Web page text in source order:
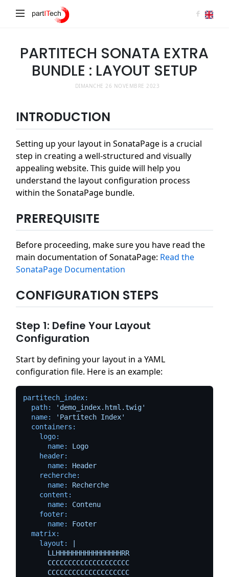
partITech
PARTITECH SONATA EXTRA
BUNDLE : LAYOUT SETUP
DIMANCHE 26 NOVEMBRE 2023
INTRODUCTION
Setting up your layout in SonataPage is a crucial
step in creating a well-structured and visually
appealing website. This guide will help you
understand the layout configuration process
within the SonataPage bundle.
PREREQUISITE
Before proceeding, make sure you have read the
main documentation of SonataPage: Read the
SonataPage Documentation
CONFIGURATION STEPS
Step 1: Define Your Layout
Configuration
Start by defining your layout in a YAML
configuration file. Here is an example:
partitech_index:
path:
'demo_index.html.twig'
name:
'Partitech Index'
containers:
logo:
name:
Logo
header:
name:
Header
recherche:
name:
Recherche
content:
name:
Contenu
footer:
name:
Footer
matrix:
layout:
|
      LLHHHHHHHHHHHHHHHHRR
      CCCCCCCCCCCCCCCCCCCC
      CCCCCCCCCCCCCCCCCCCC